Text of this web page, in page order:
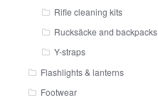
Rifle cleaning kits
Rucksäcke and backpacks
Y-straps
Flashlights & lanterns
Footwear